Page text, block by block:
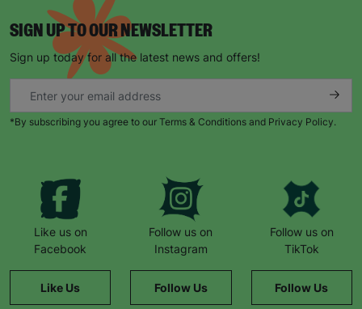
SIGN UP TO OUR NEWSLETTER
Sign up today for all the latest news and offers!
*By subscribing you agree to our Terms & Conditions and Privacy Policy.
Like us on
Facebook
Like Us
Follow us on
Instagram
Follow Us
Follow us on
TikTok
Follow Us